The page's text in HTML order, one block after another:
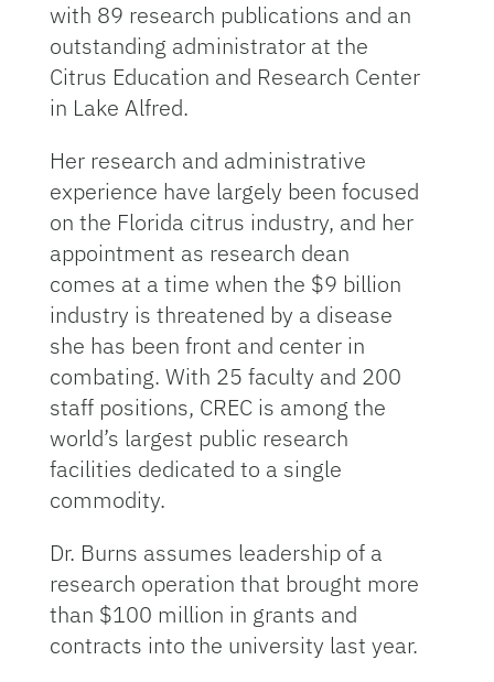
with 89 research publications and an
outstanding administrator at the
Citrus Education and Research Center
in Lake Alfred.
Her research and administrative
experience have largely been focused
on the Florida citrus industry, and her
appointment as research dean
comes at a time when the $9 billion
industry is threatened by a disease
she has been front and center in
combating. With 25 faculty and 200
staff positions, CREC is among the
world’s largest public research
facilities dedicated to a single
commodity.
Dr. Burns assumes leadership of a
research operation that brought more
than $100 million in grants and
contracts into the university last year.